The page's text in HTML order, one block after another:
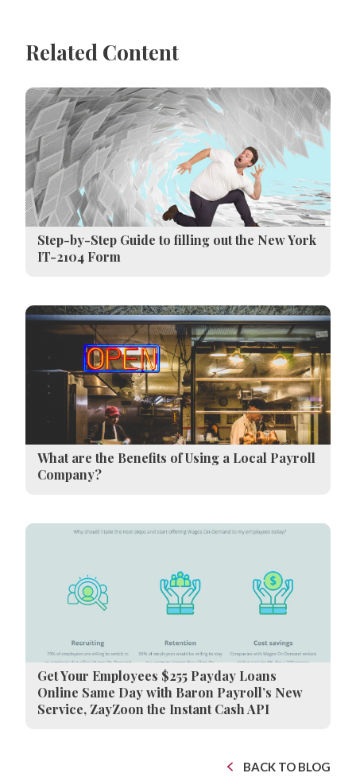
Related Content
Step-by-Step Guide to filling out the New York
IT-2104 Form
What are the Benefits of Using a Local Payroll
Company?
Get Your Employees $255 Payday Loans
Online Same Day with Baron Payroll’s New
Service, ZayZoon the Instant Cash API
BACK TO BLOG